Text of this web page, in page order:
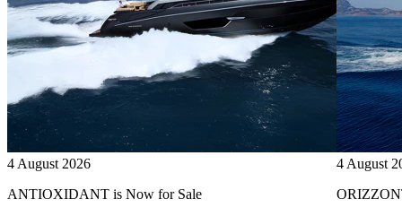
4 August 2026
ANTIOXIDANT is Now for Sale
4 August